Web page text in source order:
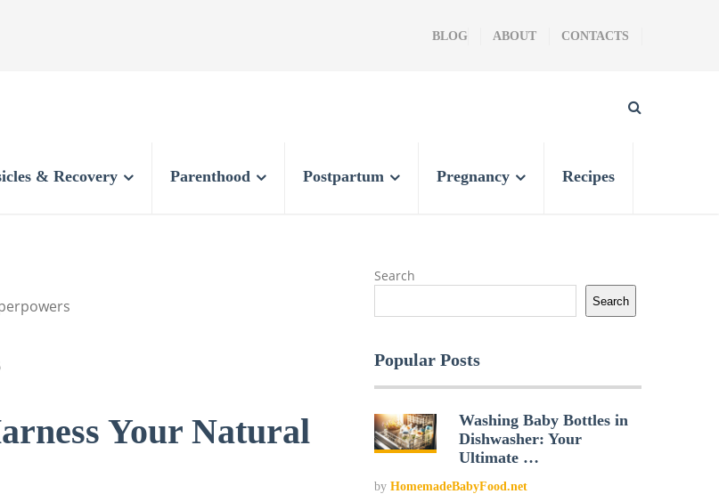
BLOG ABOUT CONTACTS
& Recovery Parenthood Postpartum Pregnancy Recipes
Your Natural
Search
Search
Popular Posts
Washing Baby Bottles in
Dishwasher: Your
Ultimate …
by HomemadeBabyFood.net